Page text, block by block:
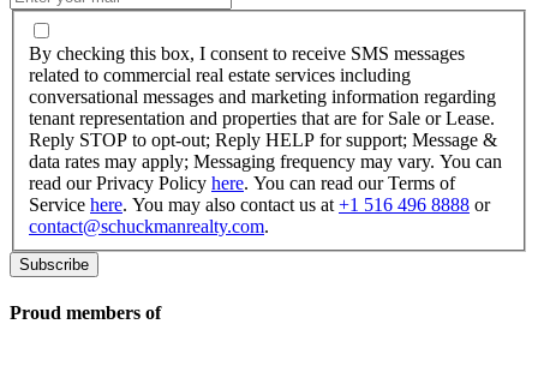
By
checking
this
box,
I
consent
to
receive
SMS
messages
to
real
By checking this box, I consent to receive SMS messages
related to commercial real estate services including
conversational messages and marketing information regarding
tenant representation and properties that are for Sale or Lease.
Reply STOP to opt-out; Reply HELP for support; Message &
data rates may apply; Messaging frequency may vary. You can
read our Privacy Policy here. You can read our Terms of
Service here. You may also contact us at +1 516 496 8888 or
contact@schuckmanrealty.com.
Proud members of